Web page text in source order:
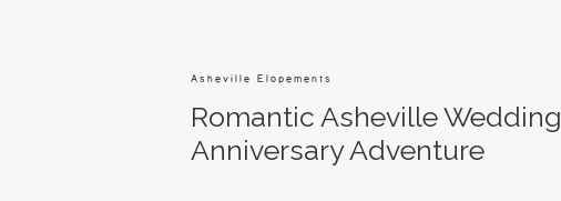
Asheville Elopements
Romantic Asheville Wedding
Anniversary Adventure